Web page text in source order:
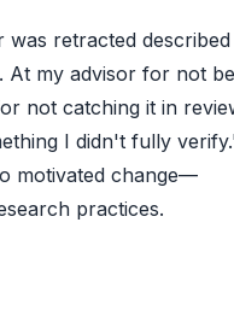
retracted described
my advisor for not
not catching it in
I didn't fully
motivated change—
practices.